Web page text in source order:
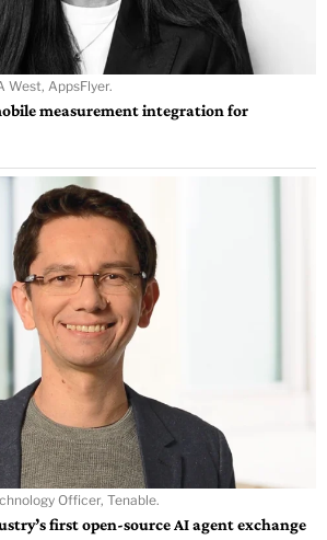
West, AppsFlyer.
measurement integration for
Officer, Tenable.
first open-source AI agent exchange